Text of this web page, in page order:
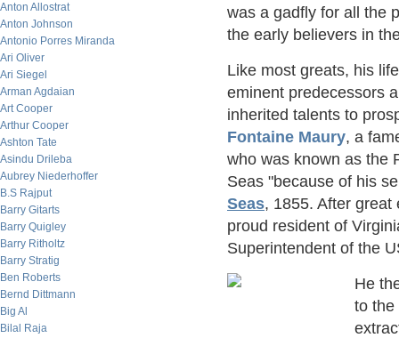
Anton Allostrat
Anton Johnson
Antonio Porres Miranda
Ari Oliver
Ari Siegel
Arman Agdaian
Art Cooper
Arthur Cooper
Ashton Tate
Asindu Drileba
Aubrey Niederhoffer
B.S Rajput
Barry Gitarts
Barry Quigley
Barry Ritholtz
Barry Stratig
Ben Roberts
Bernd Dittmann
Big Al
Bilal Raja
was a gadfly for all the
the early believers in
Like most greats, his
eminent predecessors
inherited talents to
Fontaine Maury, a
who was known as the
Seas "because of his
Seas, 1855. After
proud resident of
Superintendent of the
He
to the